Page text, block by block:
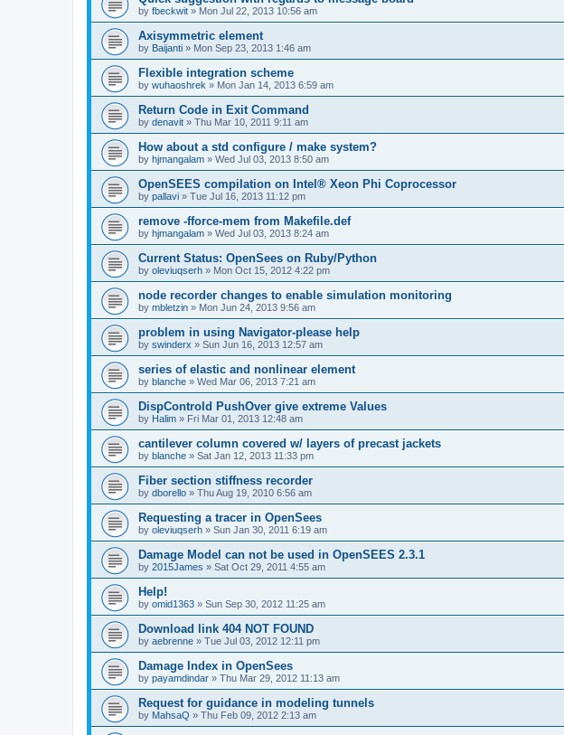
by fbeckwit » Mon Jul 22, 2013 10:56 am
Axisymmetric element
by Baijanti » Mon Sep 23, 2013 1:46 am
Flexible integration scheme
by wuhaoshrek » Mon Jan 14, 2013 6:59 am
Return Code in Exit Command
by denavit » Thu Mar 10, 2011 9:11 am
How about a std configure / make system?
by hjmangalam » Wed Jul 03, 2013 8:50 am
OpenSEES compilation on Intel® Xeon Phi Coprocessor
by pallavi » Tue Jul 16, 2013 11:12 pm
remove -fforce-mem from Makefile.def
by hjmangalam » Wed Jul 03, 2013 8:24 am
Current Status: OpenSees on Ruby/Python
by oleviuqserh » Mon Oct 15, 2012 4:22 pm
node recorder changes to enable simulation monitoring
by mbletzin » Mon Jun 24, 2013 9:56 am
problem in using Navigator-please help
by swinderx » Sun Jun 16, 2013 12:57 am
series of elastic and nonlinear element
by blanche » Wed Mar 06, 2013 7:21 am
DispControld PushOver give extreme Values
by Halim » Fri Mar 01, 2013 12:48 am
cantilever column covered w/ layers of precast jackets
by blanche » Sat Jan 12, 2013 11:33 pm
Fiber section stiffness recorder
by dborello » Thu Aug 19, 2010 6:56 am
Requesting a tracer in OpenSees
by oleviuqserh » Sun Jan 30, 2011 6:19 am
Damage Model can not be used in OpenSEES 2.3.1
by 2015James » Sat Oct 29, 2011 4:55 am
Help!
by omid1363 » Sun Sep 30, 2012 11:25 am
Download link 404 NOT FOUND
by aebrenne » Tue Jul 03, 2012 12:11 pm
Damage Index in OpenSees
by payamdindar » Thu Mar 29, 2012 11:13 am
Request for guidance in modeling tunnels
by MahsaQ » Thu Feb 09, 2012 2:13 am